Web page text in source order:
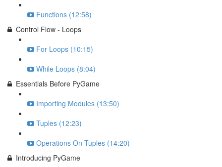
Functions (12:58)
Control Flow - Loops
For Loops (10:15)
While Loops (8:04)
Essentials Before PyGame
Importing Modules (13:50)
Tuples (12:23)
Operations On Tuples (14:20)
Introducing PyGame